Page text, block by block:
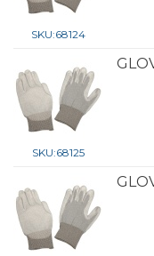
SKU:68124
SKU:68125